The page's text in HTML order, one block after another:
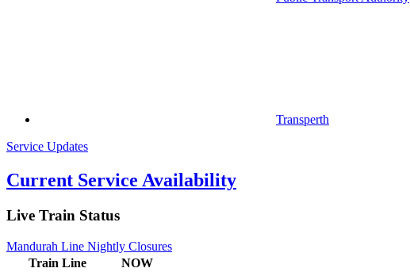
Transperth
Service Updates
Current Service Availability
Live Train Status
Mandurah Line Nightly Closures
Train Line
NOW